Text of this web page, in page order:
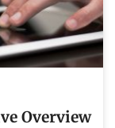
Overview